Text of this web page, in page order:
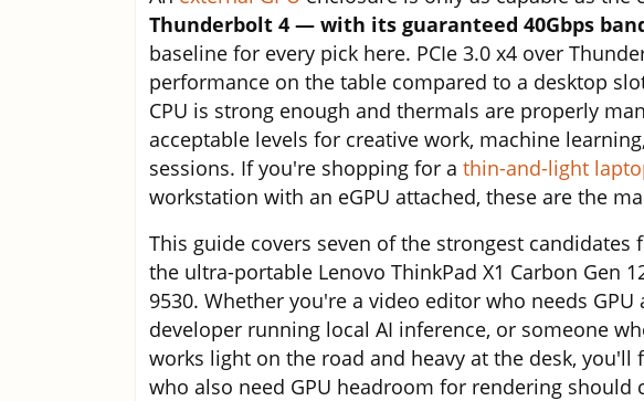
Thunderbolt 4 — with its guaranteed 40Gbps
baseline for every pick here. PCIe 3.0 x4 over
performance on the table compared to a desktop
CPU is strong enough and thermals are properly
acceptable levels for creative work, machine
sessions. If you're shopping for a thin-and-light
workstation with an eGPU attached, these are the
This guide covers seven of the strongest candidates
the ultra-portable Lenovo ThinkPad X1 Carbon Gen
9530. Whether you're a video editor who needs
developer running local AI inference, or someone
works light on the road and heavy at the desk, you'll
who also need GPU headroom for rendering should